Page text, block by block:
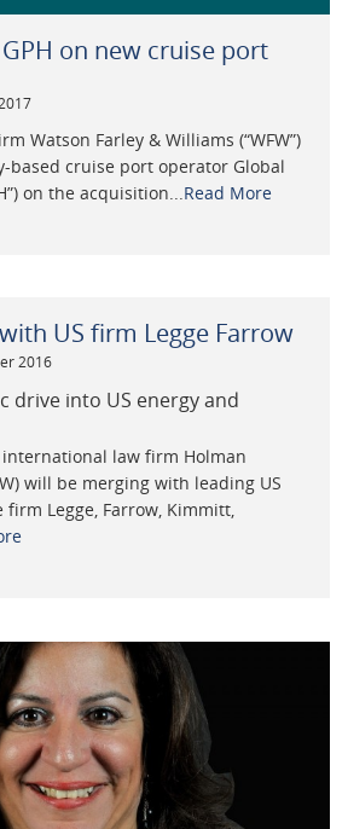
on new cruise port
Watson Farley & Williams (“WFW”)
based cruise port operator Global
on the acquisition...Read More
US firm Legge Farrow
2016
drive into US energy and
international law firm Holman
will be merging with leading US
Legge, Farrow, Kimmitt,